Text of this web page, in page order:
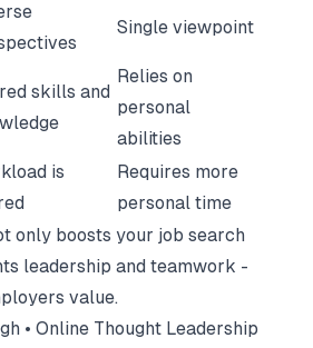
Single viewpoint
skills and
Relies on
personal
abilities
is
Requires more
personal time
only boosts your job search
leadership and teamwork -
value.
• Online Thought Leadership